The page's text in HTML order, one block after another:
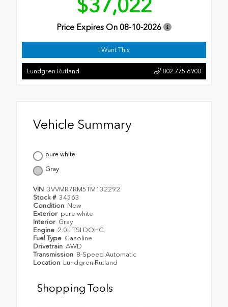
$37,022
Price Expires On 08-10-2026
I Want This
Lundgren Rutland 802.775.6900
Vehicle Summary
pure white
Gray
VIN 3VVMR7RM5TM132292
Stock # 34563
Condition New
Exterior pure white
Interior Gray
Engine 2.0L TSI DOHC
Fuel Type Gasoline
Drivetrain AWD
Transmission 8-Speed Automatic
Location Lundgren Rutland
Shopping Tools